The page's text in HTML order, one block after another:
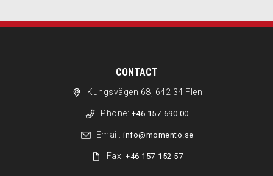
CONTACT
Kungsvägen 68, 642 34 Flen
Phone: +46 157-690 00
Email: info@momento.se
Fax:+46 157-152 57